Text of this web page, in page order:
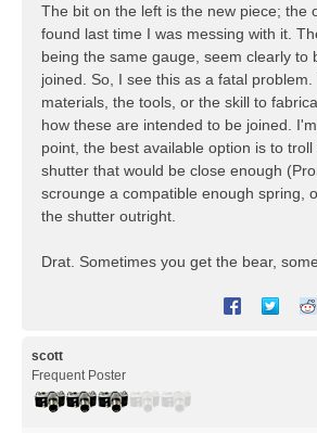
The bit on the left is the new piece; the
found last time I was messing with it.
being the same gauge, seem clearly to
joined. So, I see this as a fatal
materials, the tools, or the skill to
how these are intended to be joined.
point, the best available option is to
shutter that would be close enough
scrounge a compatible enough spring,
the shutter outright.
Drat. Sometimes you get the bear,
scott
Frequent Poster